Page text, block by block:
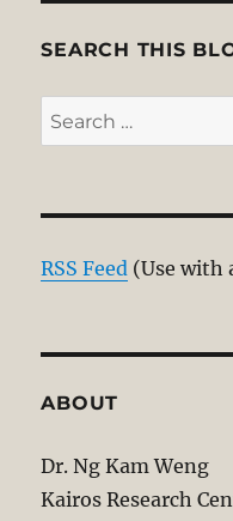
SEARCH THIS
Search
for:
RSS Feed (Use with
ABOUT
Dr. Ng Kam Weng
Kairos Research